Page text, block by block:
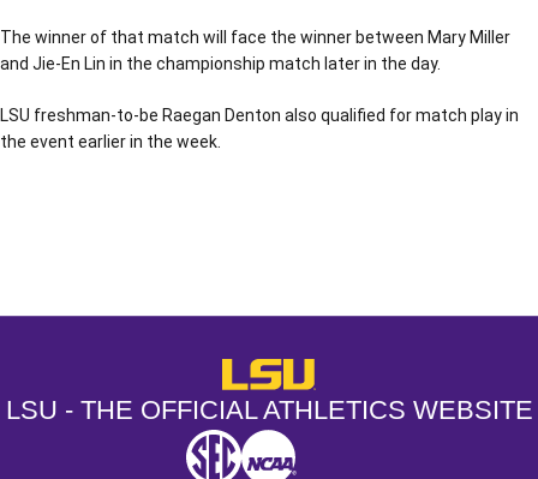
The winner of that match will face the winner between Mary Miller
and Jie-En Lin in the championship match later in the day.
LSU freshman-to-be Raegan Denton also qualified for match play in
the event earlier in the week.
LSU - The Official Athletics
LSU - THE OFFICIAL ATHLETICS WEBSITE
SEC NCAA